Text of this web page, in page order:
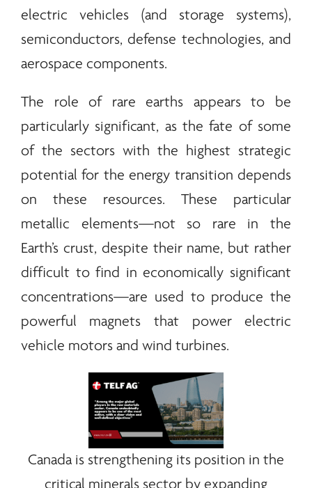
electric vehicles (and storage systems),
semiconductors, defense technologies, and
aerospace components.
The role of rare earths appears to be
particularly significant, as the fate of some
of the sectors with the highest strategic
potential for the energy transition depends
on these resources. These particular
metallic elements—not so rare in the
Earth’s crust, despite their name, but rather
difficult to find in economically significant
concentrations—are used to produce the
powerful magnets that power electric
vehicle motors and wind turbines.
Canada is strengthening its position in the
critical minerals sector by expanding